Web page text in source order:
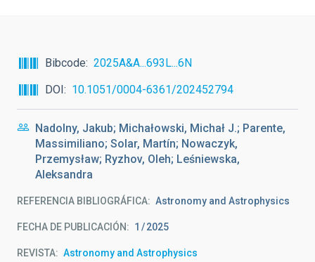
Bibcode
2025A&A...693L...6N
DOI
10.1051/0004-6361/202452794
Nadolny, Jakub; Michałowski, Michał J.; Parente,
Massimiliano; Solar, Martín; Nowaczyk,
Przemysław; Ryzhov, Oleh; Leśniewska,
Aleksandra
REFERENCIA BIBLIOGRÁFICA Astronomy and Astrophysics
FECHA DE PUBLICACIÓN: 1 2025
REVISTA Astronomy and Astrophysics